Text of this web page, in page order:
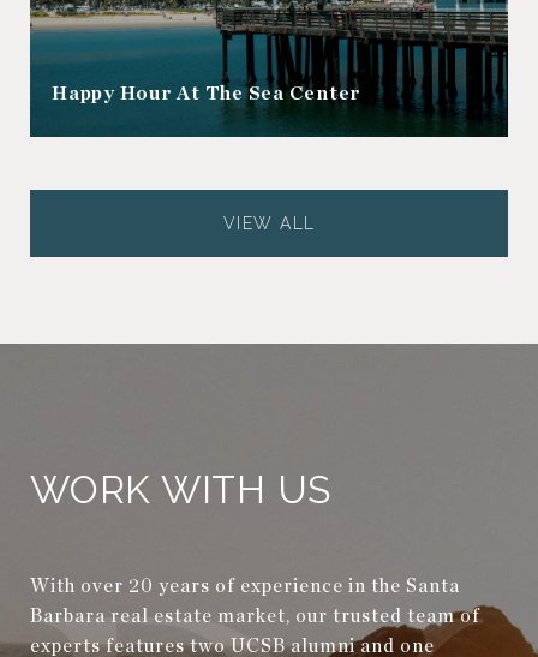
Happy Hour At The Sea Center
VIEW ALL
WORK WITH US
With over 20 years of experience in the Santa
Barbara real estate market, our trusted team of
experts features two UCSB alumni and one